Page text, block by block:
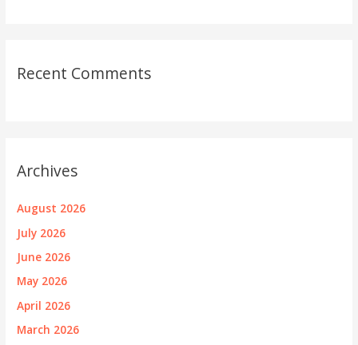
Recent Comments
Archives
August 2026
July 2026
June 2026
May 2026
April 2026
March 2026